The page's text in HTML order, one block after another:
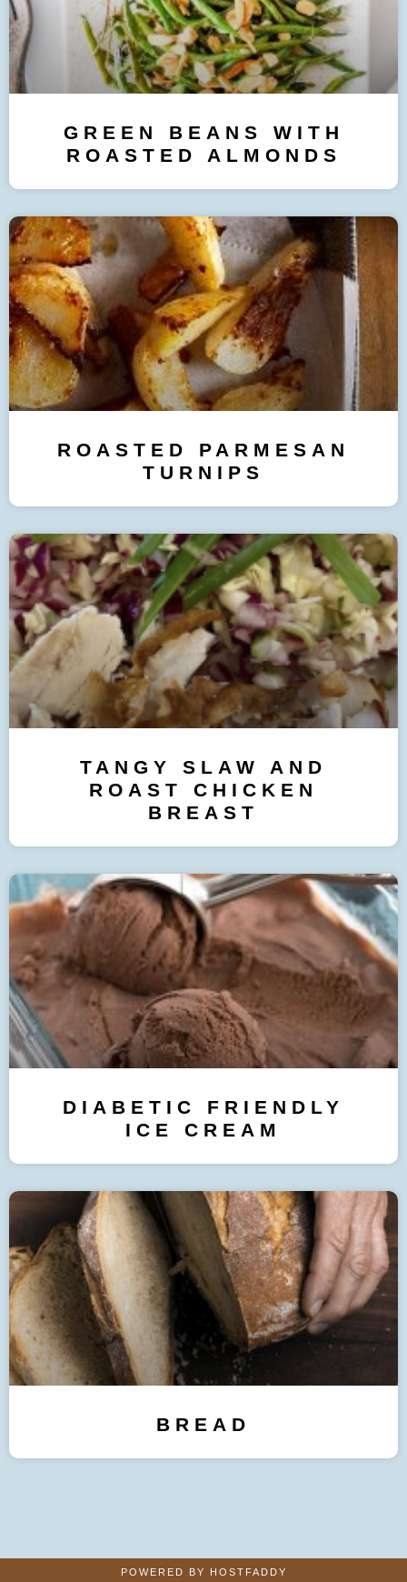
GREEN BEANS WITH
ROASTED ALMONDS
ROASTED PARMESAN
TURNIPS
TANGY SLAW AND
ROAST CHICKEN
BREAST
DIABETIC FRIENDLY
ICE CREAM
BREAD
POWERED BY HOSTFADDY